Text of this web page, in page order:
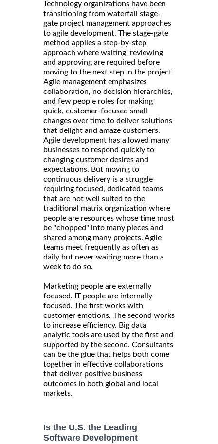
Technology organizations have been
transitioning from waterfall stage-
gate project management approaches
to agile development. The stage-gate
method applies a step-by-step
approach where waiting, reviewing
and approving are required before
moving to the next step in the project.
Agile management emphasizes
collaboration, no decision hierarchies,
and few people roles for making
quick, customer-focused small
changes over time to deliver solutions
that delight and amaze customers.
Agile development has allowed many
businesses to respond quickly to
changing customer desires and
expectations. But moving to
continuous delivery is a struggle
requiring focused, dedicated teams
that are not well suited to the
traditional matrix organization where
people are resources whose time must
be "chopped" into many pieces and
shared among many projects. Agile
teams meet frequently as often as
daily but never waiting more than a
week to do so.
Marketing people are externally
focused. IT people are internally
focused. The first works with
customer emotions. The second works
to increase efficiency. Big data
analytic tools are used by the first and
supported by the second. Consultants
can be the glue that helps both come
together in effective collaborations
that deliver positive business
outcomes in both global and local
markets.
Is the U.S. the Leading
Software Development